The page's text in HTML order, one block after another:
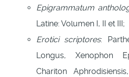
Epigrammatum
Latine: Volumen I, II et III;
Erotici scriptores:
Longus, Xenophon
Chariton